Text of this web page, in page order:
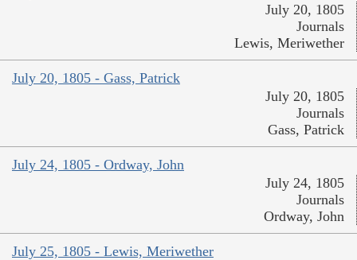
July 20, 1805
Journals
Lewis, Meriwether
July 20, 1805 - Gass, Patrick
July 20, 1805
Journals
Gass, Patrick
July 24, 1805 - Ordway, John
July 24, 1805
Journals
Ordway, John
July 25, 1805 - Lewis, Meriwether